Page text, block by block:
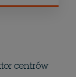
centrów